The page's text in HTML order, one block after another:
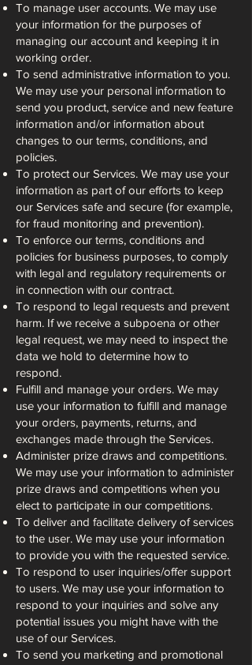
To manage user accounts. We may use
your information for the purposes of
managing our account and keeping it in
working order.
To send administrative information to you.
We may use your personal information to
send you product, service and new feature
information and/or information about
changes to our terms, conditions, and
policies.
To protect our Services. We may use your
information as part of our efforts to keep
our Services safe and secure (for example,
for fraud monitoring and prevention).
To enforce our terms, conditions and
policies for business purposes, to comply
with legal and regulatory requirements or
in connection with our contract.
To respond to legal requests and prevent
harm. If we receive a subpoena or other
legal request, we may need to inspect the
data we hold to determine how to
respond.
Fulfill and manage your orders. We may
use your information to fulfill and manage
your orders, payments, returns, and
exchanges made through the Services.
Administer prize draws and competitions.
We may use your information to administer
prize draws and competitions when you
elect to participate in our competitions.
To deliver and facilitate delivery of services
to the user. We may use your information
to provide you with the requested service.
To respond to user inquiries/offer support
to users. We may use your information to
respond to your inquiries and solve any
potential issues you might have with the
use of our Services.
To send you marketing and promotional